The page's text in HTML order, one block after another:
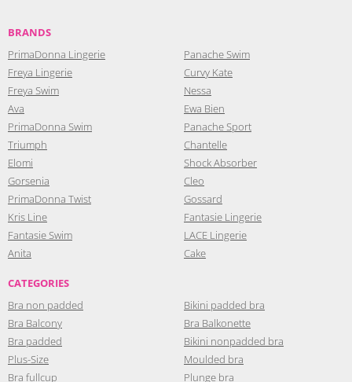
BRANDS
PrimaDonna Lingerie
Freya Lingerie
Freya Swim
Ava
PrimaDonna Swim
Triumph
Elomi
Gorsenia
PrimaDonna Twist
Kris Line
Fantasie Swim
Anita
Panache Swim
Curvy Kate
Nessa
Ewa Bien
Panache Sport
Chantelle
Shock Absorber
Cleo
Gossard
Fantasie Lingerie
LACE Lingerie
Cake
CATEGORIES
Bra non padded
Bra Balcony
Bra padded
Plus-Size
Bra fullcup
Bikini padded bra
Bra Balkonette
Bikini nonpadded bra
Moulded bra
Plunge bra